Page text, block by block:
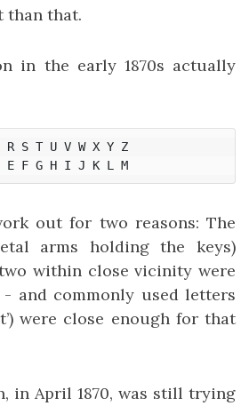
than that.
in the early 1870s actually
S T U V W X Y Z
2 4 6 8 . A B C D E F G H I J K L M
out for two reasons: The
arms holding the keys)
within close vicinity were
and commonly used letters
were close enough for that
in April 1870, was still trying